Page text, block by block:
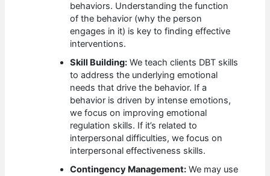
behaviors. Understanding the function
of the behavior (why the person
engages in it) is key to finding effective
interventions.
Skill Building: We teach clients DBT skills
to address the underlying emotional
needs that drive the behavior. If a
behavior is driven by intense emotions,
we focus on improving emotional
regulation skills. If it’s related to
interpersonal difficulties, we focus on
interpersonal effectiveness skills.
Contingency Management: We may use